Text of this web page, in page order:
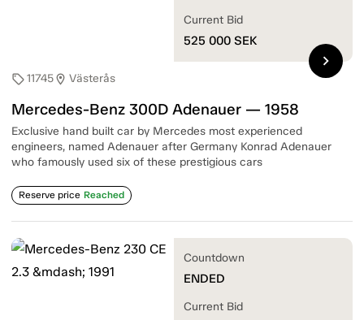
sell11745location_on Västerås
Mercedes-Benz 300D Adenauer — 1958
Exclusive hand built car by Mercedes most experienced
engineers, named Adenauer after Germany Konrad Adenauer
who famously used six of these prestigious cars
Reserve price Reached
Current Bid
525 000 SEK
chevron_right
Countdown
ENDED
Current Bid